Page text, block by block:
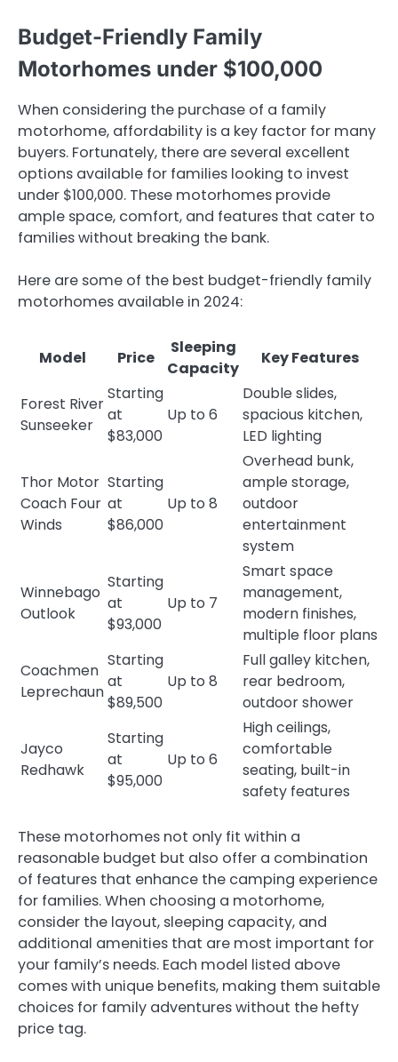
Budget-Friendly Family
Motorhomes under $100,000
When considering the purchase of a family
motorhome, affordability is a key factor for many
buyers. Fortunately, there are several excellent
options available for families looking to invest
under $100,000. These motorhomes provide
ample space, comfort, and features that cater to
families without breaking the bank.
Here are some of the best budget-friendly family
motorhomes available in 2024:
Model Price
Sleeping
Capacity
Key Features
Forest River
Sunseeker
Starting
at
$83,000
Up to 6
Double slides,
spacious kitchen,
LED lighting
Thor Motor
Coach Four
Winds
Starting
at
$86,000
Up to 8
Overhead bunk,
ample storage,
outdoor
entertainment
system
Winnebago
Outlook
Starting
at
$93,000
Up to 7
Smart space
management,
modern finishes,
multiple floor plans
Coachmen
Leprechaun
Starting
at
$89,500
Up to 8
Full galley kitchen,
rear bedroom,
outdoor shower
Jayco
Redhawk
Starting
at
$95,000
Up to 6
High ceilings,
comfortable
seating, built-in
safety features
These motorhomes not only fit within a
reasonable budget but also offer a combination
of features that enhance the camping experience
for families. When choosing a motorhome,
consider the layout, sleeping capacity, and
additional amenities that are most important for
your family’s needs. Each model listed above
comes with unique benefits, making them suitable
choices for family adventures without the hefty
price tag.